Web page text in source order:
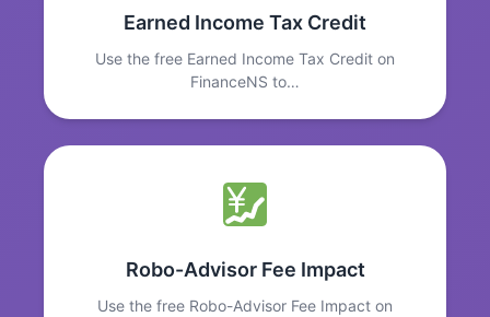
Earned Income Tax Credit
Use the free Earned Income Tax Credit on
FinanceNS to…
Robo-Advisor Fee Impact
Use the free Robo-Advisor Fee Impact on